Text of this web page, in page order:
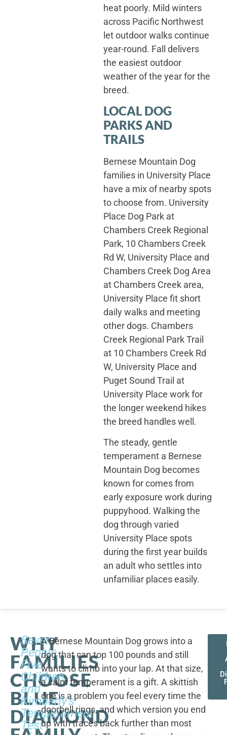
heat poorly. Mild winters
across Pacific Northwest
let outdoor walks continue
year-round. Fall delivers
the easiest outdoor
weather of the year for the
breed.
LOCAL DOG
PARKS AND
TRAILS
Bernese Mountain Dog
families in University Place
have a mix of nearby spots
to choose from. University
Place Dog Park at
Chambers Creek Regional
Park, 10 Chambers Creek
Rd W, University Place and
Chambers Creek Dog Area
at Chambers Creek area,
University Place fit short
daily walks and meeting
other dogs. Chambers
Creek Regional Park Trail
at 10 Chambers Creek Rd
W, University Place and
Puget Sound Trail at
University Place work for
the longer weekend hikes
the breed handles well.
The steady, gentle
temperament a Bernese
Mountain Dog becomes
known for comes from
early exposure work during
puppyhood. Walking the
dog through varied
University Place spots
during the first year builds
an adult who settles into
unfamiliar places easily.
WHY
FAMILIES
CHOOSE
BLUE
DIAMOND
Seven
People,
Five
Children,
and
Kimberly's
Temperament
Test
A Bernese Mountain Dog grows into a
dog that can top 100 pounds and still
wants to climb into your lap. At that size,
a calm temperament is a gift. A skittish
one is a problem you feel every time the
doorbell rings, and which version you end
up with traces back further than most